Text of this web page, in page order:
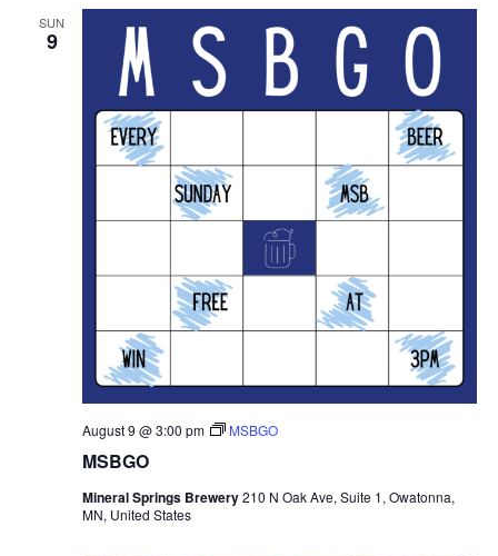
SUN
9
MSBGO
August 9 @ 3:00 pm MSBGO
Mineral Springs Brewery210 N Oak Ave, Suite 1, Owatonna,
MN, United States